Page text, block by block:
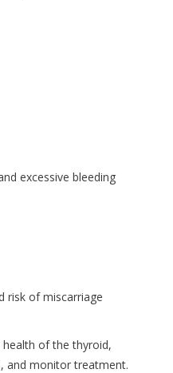
excessive bleeding
risk of miscarriage
of the thyroid,
and monitor treatment.